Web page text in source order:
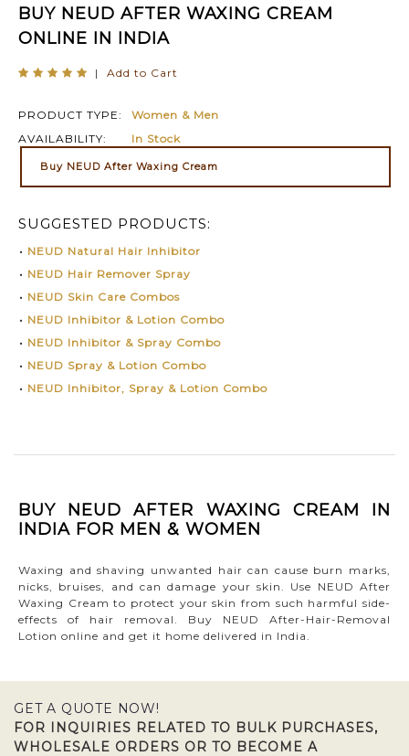
BUY NEUD AFTER WAXING CREAM
ONLINE IN INDIA
| Add to Cart
PRODUCT TYPE:
Women & Men
AVAILABILITY:
In Stock
Buy NEUD After Waxing Cream
SUGGESTED PRODUCTS:
• NEUD Natural Hair Inhibitor
• NEUD Hair Remover Spray
• NEUD Skin Care Combos
• NEUD Inhibitor & Lotion Combo
• NEUD Inhibitor & Spray Combo
• NEUD Spray & Lotion Combo
• NEUD Inhibitor, Spray & Lotion Combo
BUY NEUD AFTER WAXING CREAM IN
INDIA FOR MEN & WOMEN
Waxing and shaving unwanted hair can cause burn marks,
nicks, bruises, and can damage your skin. Use NEUD After
Waxing Cream to protect your skin from such harmful side-
effects of hair removal. Buy NEUD After-Hair-Removal
Lotion online and get it home delivered in India.
GET A QUOTE NOW!
FOR INQUIRIES RELATED TO BULK PURCHASES,
WHOLESALE ORDERS OR TO BECOME A